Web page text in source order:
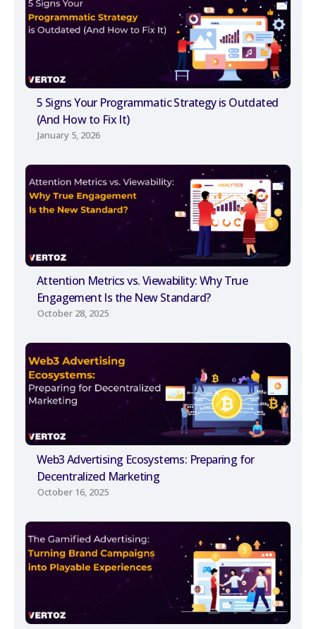
5 Signs Your Programmatic Strategy is Outdated
(And How to Fix It)
January 5, 2026
Attention Metrics vs. Viewability: Why True
Engagement Is the New Standard?
October 28, 2025
Web3 Advertising Ecosystems: Preparing for
Decentralized Marketing
October 16, 2025